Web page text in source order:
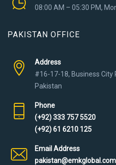
08:00 AM – 05:30 PM,
PAKISTAN OFFICE
Address
#16-17-18, Business City
Pakistan
Phone
(+92) 333 757 5520
(+92) 61 6210 125
Email Address